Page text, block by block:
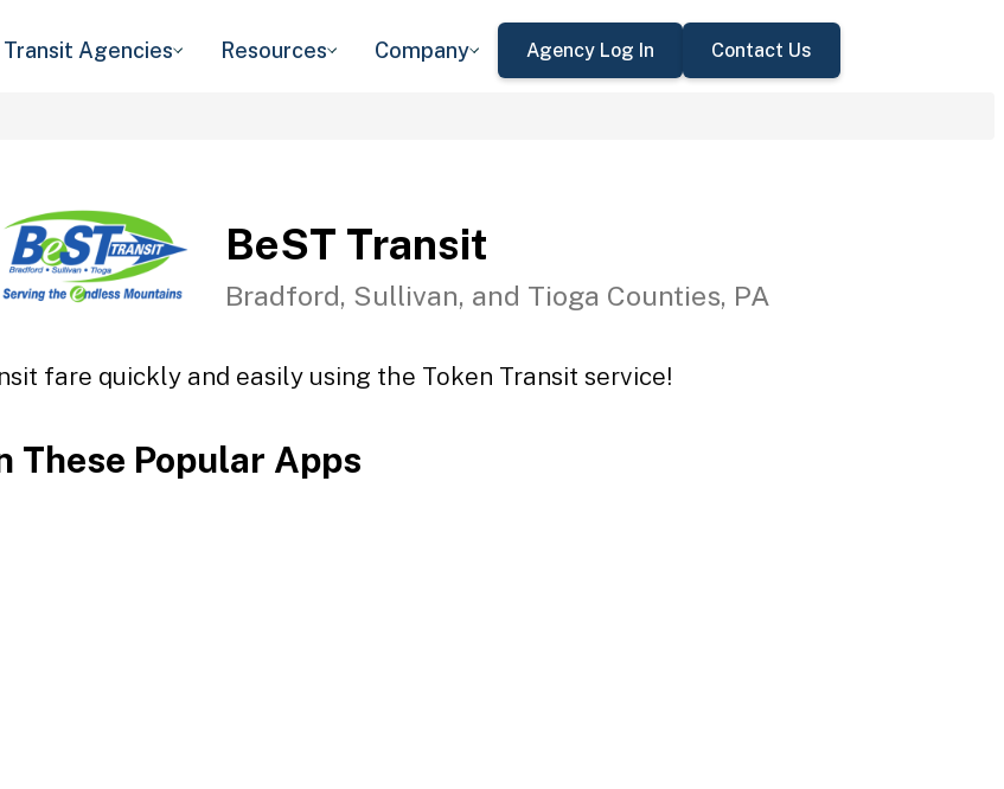
Transit Agencies Resources Company Agency Log In Contact Us
BeST Transit
Bradford, Sullivan, and Tioga Counties, PA
fare quickly and easily using the Token Transit service!
These Popular Apps